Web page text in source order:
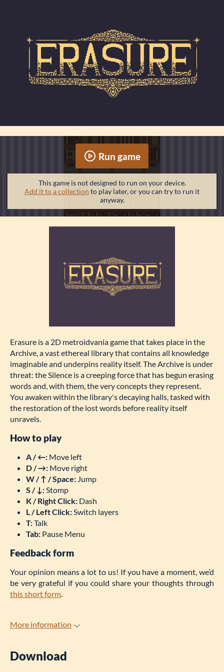
Run game
This game is not designed to run on your device.
Add it to a collection to play later, or you can try to run it
anyway.
Erasure is a 2D metroidvania game that takes place in the
Archive, a vast ethereal library that contains all knowledge
imaginable and underpins reality itself. The Archive is under
threat: the Silence is a creeping force that has begun erasing
words and, with them, the very concepts they represent.
You awaken within the library's decaying halls, tasked with
the restoration of the lost words before reality itself
unravels.
How to play
A / ←: Move left
D / →: Move right
W / ↑ / Space: Jump
S /↓:Stomp
K / Right Click: Dash
L / Left Click:Switch layers
T:Talk
Tab: Pause Menu
Feedback form
Your opinion means a lot to us! If you have a moment, we’d
be very grateful if you could share your thoughts through
this short form.
More information
Download